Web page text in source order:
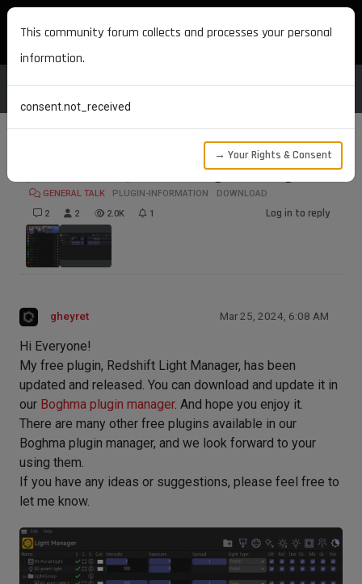
MAXON DEVELOPERS
[FREE PLUGIN] Redshift Light Manager
GENERAL TALK PLUGIN-INFORMATION
DOWNLOAD
2
2 2.0K 1 Log in to reply
gheyret Mar 25, 2024, 6:08 AM
Hi Everyone!
My free plugin, Redshift Light Manager, has been
updated and released. You can download and update it in
our Boghma plugin manager. And hope you enjoy it.
There are many other free plugins available in our
Boghma plugin manager, and we look forward to your
using them.
If you have any ideas or suggestions, please feel free to
let me know.
This community forum collects and processes your personal
information.
consent.not_received
→ Your Rights & Consent